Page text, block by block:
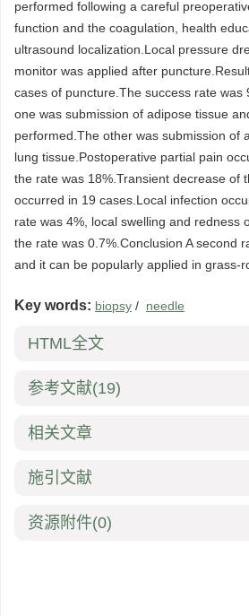
performed following a careful
function and the coagulation, health
ultrasound localization.Local pressure
monitor was applied after
cases of puncture.The success rate was
one was submission of adipose tissue
performed.The other was submission of
lung tissue.Postoperative partial pain
the rate was 18%.Transient decrease of
occurred in 19 cases.Local infection
rate was 4%, local swelling and redness
the rate was 0.7%.Conclusion A second
and it can be popularly applied in grass-
Key words: biopsy / needle
HTML全文
参考文献(19)
相关文章
施引文献
资源附件(0)